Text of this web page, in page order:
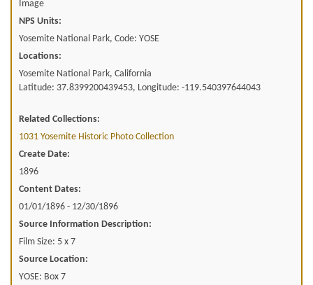
Image
NPS Units:
Yosemite National Park, Code: YOSE
Locations:
Yosemite National Park, California
Latitude: 37.8399200439453, Longitude: -119.540397644043
Related Collections:
1031 Yosemite Historic Photo Collection
Create Date:
1896
Content Dates:
01/01/1896 - 12/30/1896
Source Information Description:
Film Size: 5 x 7
Source Location:
YOSE: Box 7